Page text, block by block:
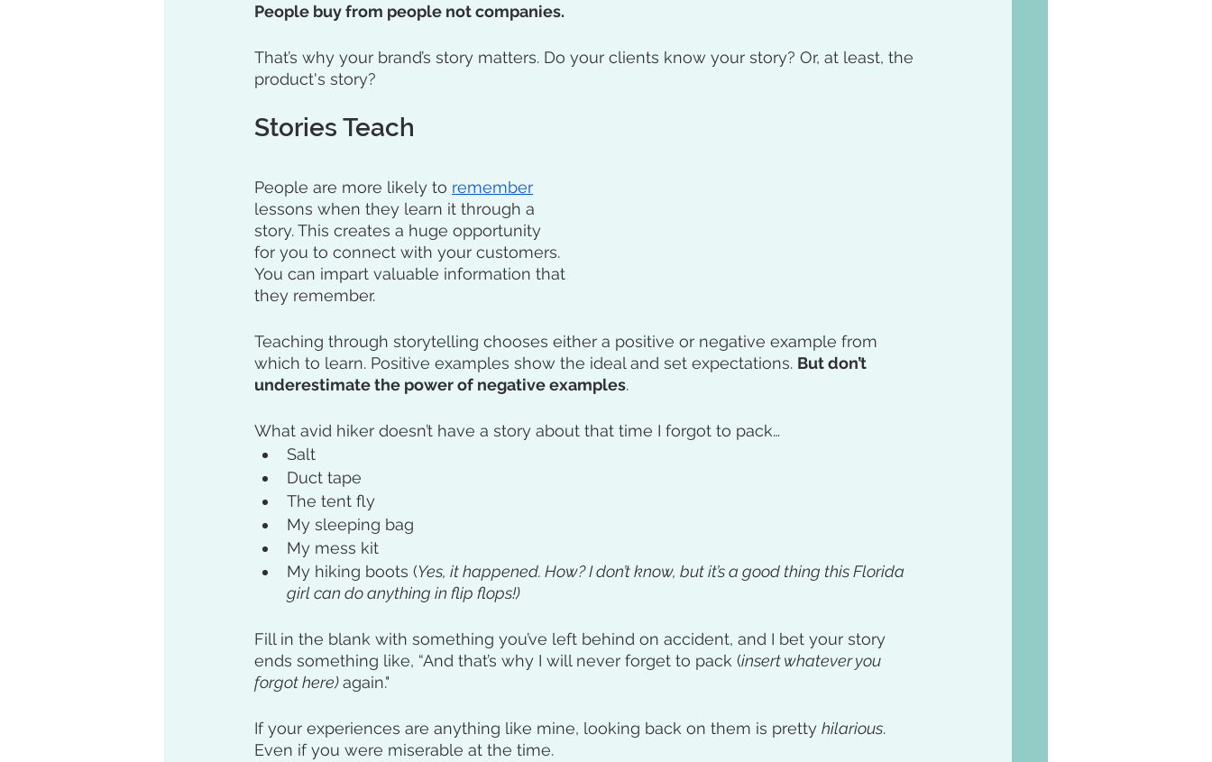
People buy from people not companies.
That’s why your brand’s story matters. Do your clients know your story? Or, at least, the
product's story?
Stories Teach
People are more likely to remember
lessons when they learn it through a
story. This creates a huge opportunity
for you to connect with your customers.
You can impart valuable information that
they remember.
Teaching through storytelling chooses either a positive or negative example from
which to learn. Positive examples show the ideal and set expectations. But don’t
underestimate the power of negative examples.
What avid hiker doesn’t have a story about that time I forgot to pack…
Salt
Duct tape
The tent fly
My sleeping bag
My mess kit
My hiking boots (Yes, it happened. How? I don’t know, but it’s a good thing this Florida
girl can do anything in flip flops!)
Fill in the blank with something you’ve left behind on accident, and I bet your story
ends something like, “And that’s why I will never forget to pack (insert whatever you
forgot here) again."
If your experiences are anything like mine, looking back on them is pretty hilarious.
Even if you were miserable at the time.